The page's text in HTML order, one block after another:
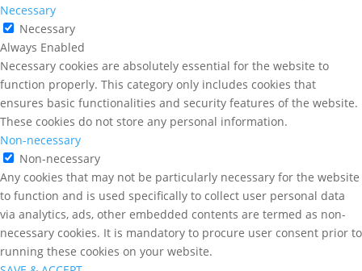
Necessary
Necessary
Always Enabled
Necessary cookies are absolutely essential for the website to
function properly. This category only includes cookies that
ensures basic functionalities and security features of the website.
These cookies do not store any personal information.
Non-necessary
Non-necessary
Any cookies that may not be particularly necessary for the website
to function and is used specifically to collect user personal data
via analytics, ads, other embedded contents are termed as non-
necessary cookies. It is mandatory to procure user consent prior to
running these cookies on your website.